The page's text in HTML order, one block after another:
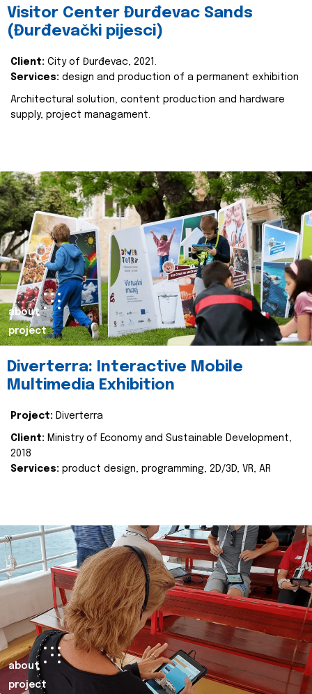
Visitor Center Đurđevac Sands
(Đurđevački pijesci)
Client: City of Đurđevac, 2021.
Services: design and production of a permanent exhibition
Architectural solution, content production and hardware
supply, project managament.
about
project
Diverterra: Interactive Mobile
Multimedia Exhibition
Project: Diverterra
Client: Ministry of Economy and Sustainable Development,
2018
Services: product design, programming, 2D/3D, VR, AR
about
project